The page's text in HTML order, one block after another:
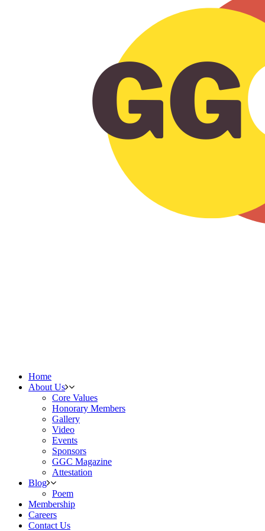
Home
About Us
Core Values
Honorary Members
Gallery
Video
Events
Sponsors
GGC Magazine
Attestation
Blog
Poem
Membership
Careers
Contact Us